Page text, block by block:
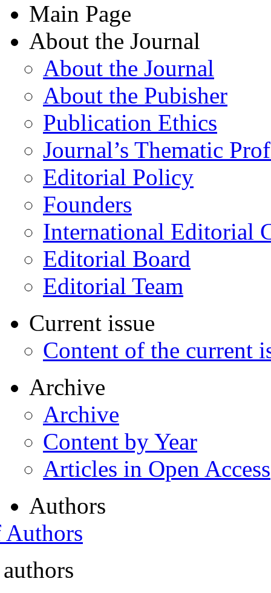
Main Page
About the Journal
About the Journal
About the Pubisher
Publication Ethics
Journal’s Thematic
Editorial Policy
Founders
International Editorial
Editorial Board
Editorial Team
Current issue
Content of the current
Archive
Archive
Content by Year
Articles in Open Access
Authors